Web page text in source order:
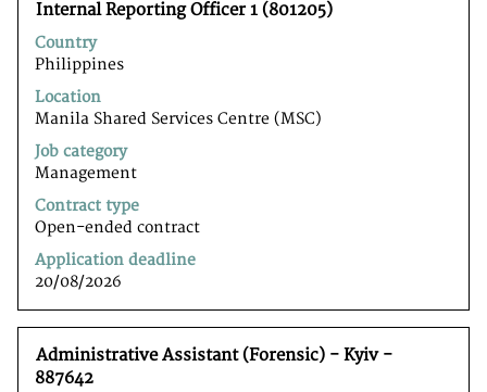
Title
Internal Reporting Officer 1 (801205)
Country
Philippines
Location
Manila Shared Services Centre (MSC)
Job category
Management
Contract type
Open-ended contract
Application deadline
20/08/2026
Select
with
space
bar
to
view
the
full
contents
of
the
job
information.
Title
Administrative Assistant (Forensic) - Kyiv -
887642
Select
with